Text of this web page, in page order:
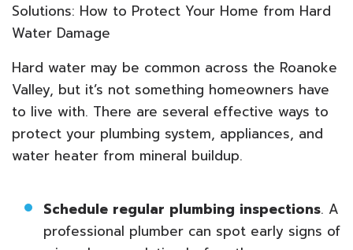
Solutions: How to Protect Your Home from Hard
Water Damage
Hard water may be common across the Roanoke
Valley, but it’s not something homeowners have
to live with. There are several effective ways to
protect your plumbing system, appliances, and
water heater from mineral buildup.
Schedule regular plumbing inspections. A
professional plumber can spot early signs of